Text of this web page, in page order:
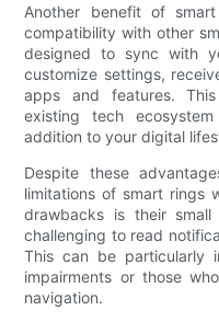
Another benefit of
compatibility with other
designed to sync with
customize settings,
apps and features.
existing tech
addition to your digital
Despite these
limitations of smart rings
drawbacks is their
challenging to read
This can be particularly
impairments or those
navigation.